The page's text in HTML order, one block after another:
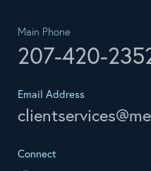
Main Phone
207-420-
Email Address
Connect